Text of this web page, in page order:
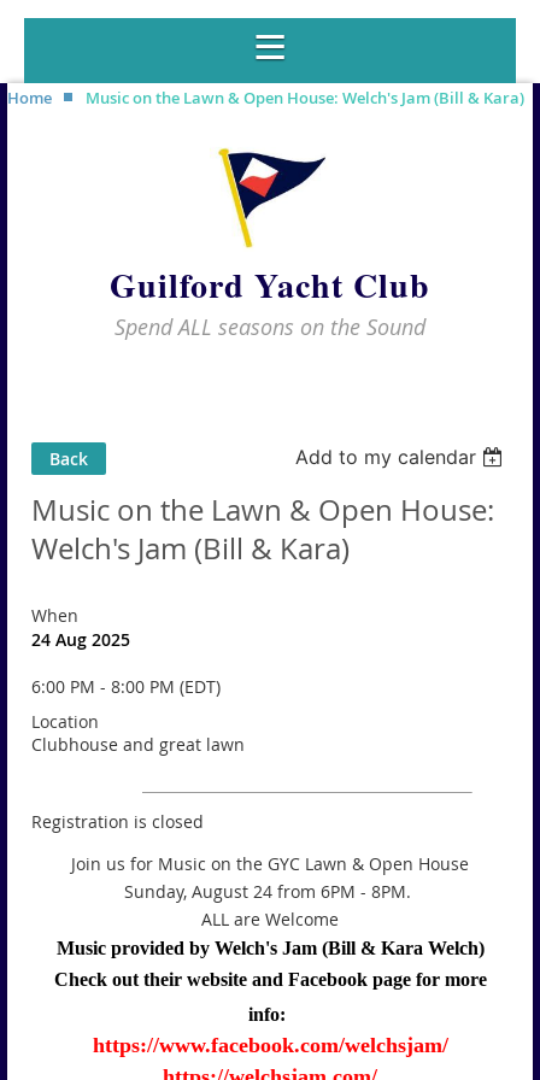
Home Music on the Lawn & Open House: Welch's Jam (Bill & Kara)
Guilford Yacht Club
Spend ALL seasons on the Sound
Back Add to my calendar
Music on the Lawn & Open House:
Welch's Jam (Bill & Kara)
When
24 Aug 2025
6:00 PM - 8:00 PM (EDT)
Location
Clubhouse and great lawn
Registration is closed
Join us for Music on the GYC Lawn & Open House
Sunday, August 24 from 6PM - 8PM.
ALL are Welcome
Music provided by Welch's Jam (Bill & Kara Welch)
Check out their website and Facebook page for more
info:
https://www.facebook.com/welchsjam/